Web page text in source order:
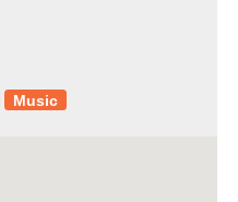
Music